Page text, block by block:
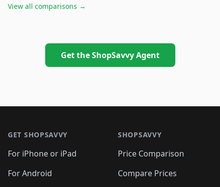
View all comparisons →
Get the ShopSavvy Agent
GET SHOPSAVVY
For iPhone or iPad
For Android
SHOPSAVVY
Price Comparison
Compare Prices